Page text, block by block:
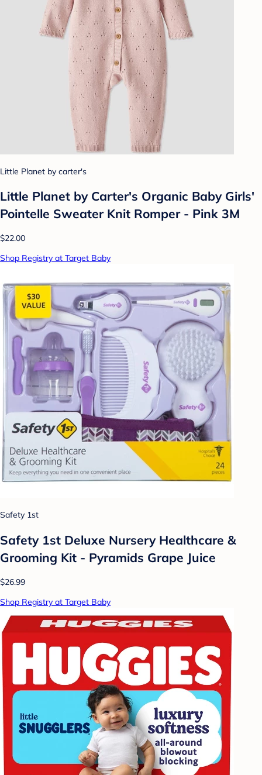
Little Planet by carter's
Little Planet by Carter's Organic Baby Girls'️
Pointelle Sweater Knit Romper - Pink 3M
$22.00
Shop Registry at Target Baby
Safety 1st
Safety 1st Deluxe Nursery Healthcare &
Grooming Kit - Pyramids Grape Juice
$26.99
Shop Registry at Target Baby